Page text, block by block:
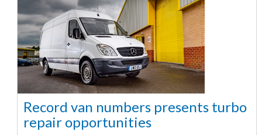
Record van numbers presents turbo
repair opportunities